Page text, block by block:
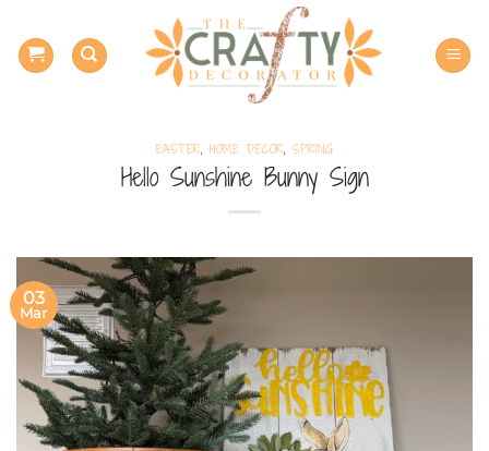
content
EASTER,HOME DECOR, SPRING
Hello Sunshine Bunny Sign
03
Mar